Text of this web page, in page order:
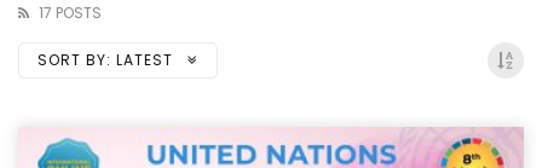
17 POSTS
SORT BY: LATEST